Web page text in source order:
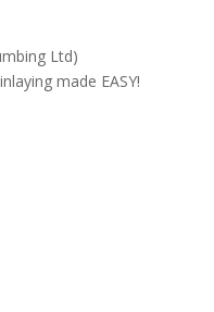
Ltd)
made EASY!